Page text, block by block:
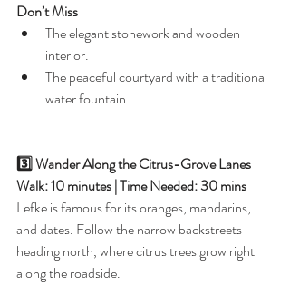
Don’t Miss
The elegant stonework and wooden
interior.
The peaceful courtyard with a traditional
water fountain.
3️⃣ Wander Along the Citrus-Grove Lanes
Walk: 10 minutes | Time Needed: 30 mins
Lefke is famous for its oranges, mandarins,
and dates. Follow the narrow backstreets
heading north, where citrus trees grow right
along the roadside.